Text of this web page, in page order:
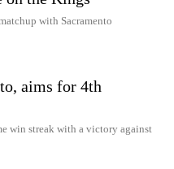
with Sacramento
aims for 4th
win streak with a victory against